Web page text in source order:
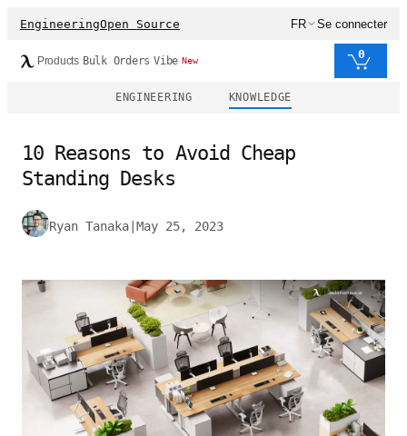
EngineeringOpen Source FR Se connecter
Products Bulk Orders Vibe New 0
ENGINEERING KNOWLEDGE
10 Reasons to Avoid Cheap
Standing Desks
Ryan Tanaka May 25, 2023